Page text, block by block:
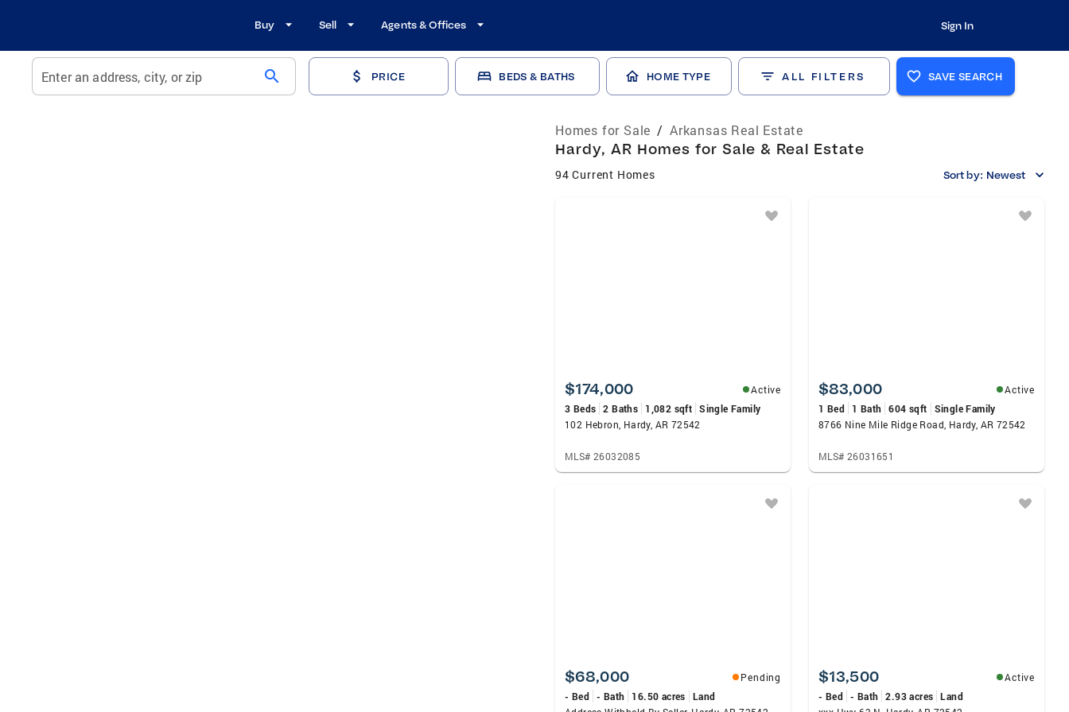
Buy Sell Agents & Offices Sign In
Enter an address, city, or zip search PRICE BEDS & BATHS HOME TYPE ALL FILTERS SAVE SEARCH
Homes for Sale / Arkansas Real Estate
Hardy, AR Homes for Sale & Real Estate
94 Current Homes Sort by: Newest
$174,000
Active
3 Beds 2 Baths 1,082 sqft Single Family
102 Hebron, Hardy, AR 72542
MLS# 26032085
$83,000
Active
1 Bed
1 Bath 604 sqft
Single Family
8766 Nine Mile Ridge Road, Hardy, AR 72542
MLS# 26031651
$68,000
Pending
- Bed - Bath 16.50 acres
Land
$13,500
Active
- Bed - Bath 2.93 acres Land